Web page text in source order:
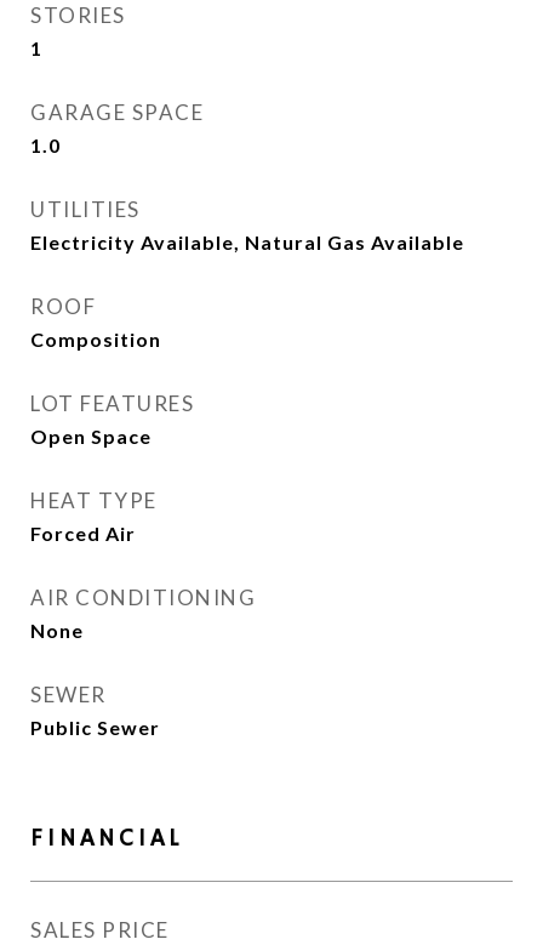
STORIES
1
GARAGE SPACE
1.0
UTILITIES
Electricity Available, Natural Gas Available
ROOF
Composition
LOT FEATURES
Open Space
HEAT TYPE
Forced Air
AIR CONDITIONING
None
SEWER
Public Sewer
FINANCIAL
SALES PRICE